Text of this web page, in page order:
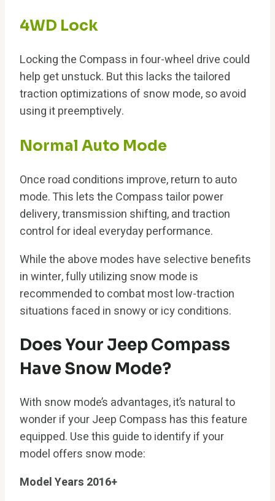
4WD Lock
Locking the Compass in four-wheel drive could
help get unstuck. But this lacks the tailored
traction optimizations of snow mode, so avoid
using it preemptively.
Normal Auto Mode
Once road conditions improve, return to auto
mode. This lets the Compass tailor power
delivery, transmission shifting, and traction
control for ideal everyday performance.
While the above modes have selective benefits
in winter, fully utilizing snow mode is
recommended to combat most low-traction
situations faced in snowy or icy conditions.
Does Your Jeep Compass
Have Snow Mode?
With snow mode’s advantages, it’s natural to
wonder if your Jeep Compass has this feature
equipped. Use this guide to identify if your
model offers snow mode:
Model Years 2016+